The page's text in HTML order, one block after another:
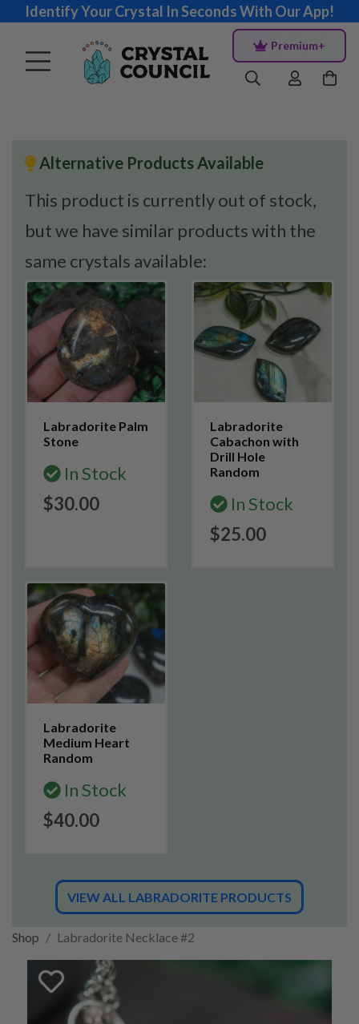
Identify Your Crystal In Seconds With Our App!
Premium+
Alternative Products Available
This product is currently out of stock,
but we have similar products with the
same crystals available:
Labradorite Palm
Stone
In Stock
$30.00
Labradorite
Cabachon with
Drill Hole
Random
In Stock
$25.00
Labradorite
Medium Heart
Random
In Stock
$40.00
VIEW ALL LABRADORITE PRODUCTS
Shop Labradorite Necklace #2